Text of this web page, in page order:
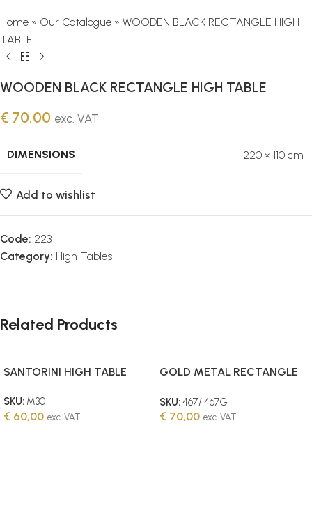
Home » Our Catalogue » WOODEN BLACK RECTANGLE HIGH
TABLE
WOODEN BLACK RECTANGLE HIGH TABLE
€ 70,00 exc. VAT
DIMENSIONS 220 × 110 cm
Add to wishlist
Code: 223
Category: High Tables
Related Products
SANTORINI HIGH TABLE
SKU: M30
€ 60,00 exc. VAT
GOLD METAL RECTANGLE
SKU:467/ 467G
€ 70,00 exc. VAT